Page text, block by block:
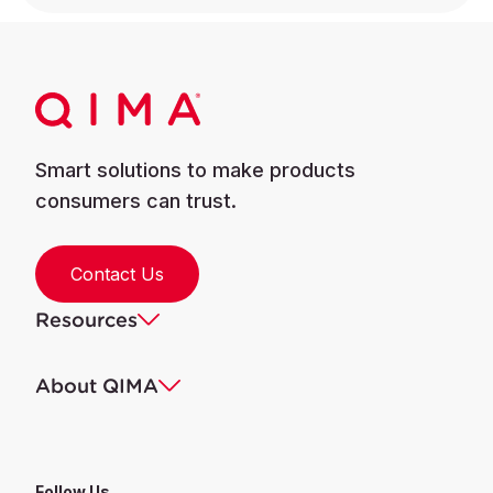
Smart solutions to make products
consumers can trust.
Contact Us
Resources
About QIMA